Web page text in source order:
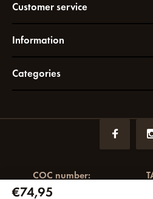
€74,95
Customer service
Information
Categories
COC number:
72049766